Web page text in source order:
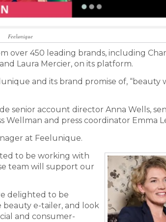
Feelunique
over 450 leading brands, including
and Laura Mercier, on its platform.
and its brand promise of, “beauty
senior account director Anna Wells,
Wellman and press coordinator Emma
at Feelunique.
to be working with
team will support our
delighted to be
beauty e-tailer, and look
and consumer-